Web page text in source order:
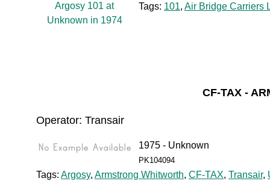
Tags: 101, Air Bridge Carriers
CF-TAX -
Operator: Transair
1975 - Unknown
PK104094
Tags: Argosy, Armstrong Whitworth, CF-TAX, Transair,